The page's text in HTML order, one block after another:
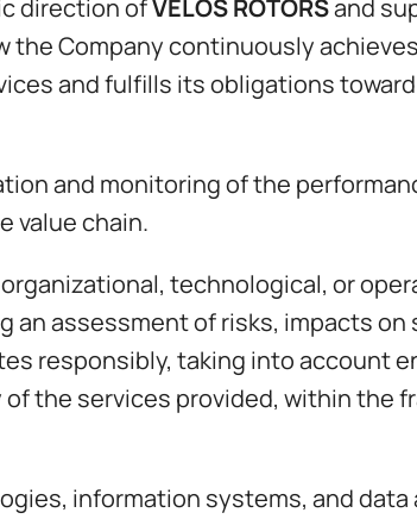
direction ofVELOS ROTORSand
the Company continuously
and fulfills its obligations
and monitoring of the
value chain.
technological, or
an assessment of risks, impacts on
responsibly, taking into account
the services provided, within the
information systems, and